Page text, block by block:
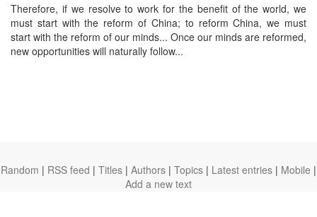
Therefore, if we resolve to work for the benefit of the world, we
must start with the reform of China; to reform China, we must
start with the reform of our minds... Once our minds are reformed,
new opportunities will naturally follow...
Random | RSS feed | Titles | Authors | Topics | Latest entries | Mobile |
Add a new text